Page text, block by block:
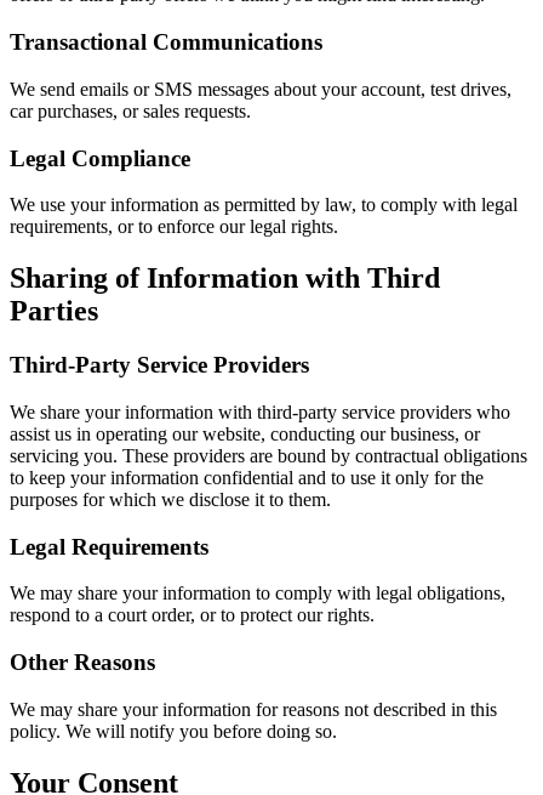
Transactional Communications
We send emails or SMS messages about your account, test drives,
car purchases, or sales requests.
Legal Compliance
We use your information as permitted by law, to comply with legal
requirements, or to enforce our legal rights.
Sharing of Information with Third
Parties
Third-Party Service Providers
We share your information with third-party service providers who
assist us in operating our website, conducting our business, or
servicing you. These providers are bound by contractual obligations
to keep your information confidential and to use it only for the
purposes for which we disclose it to them.
Legal Requirements
We may share your information to comply with legal obligations,
respond to a court order, or to protect our rights.
Other Reasons
We may share your information for reasons not described in this
policy. We will notify you before doing so.
Your Consent